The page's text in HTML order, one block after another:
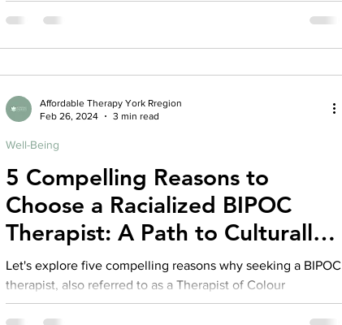
5 Compelling Reasons to
Choose a Racialized BIPOC
Therapist: A Path to Culturally
Competent Therapy
Let's explore five compelling reasons why seeking a BIPOC
therapist, also referred to as a Therapist of Colour
Well-Being
Affordable Therapy York Rregion
Feb 26, 2024
3 min read